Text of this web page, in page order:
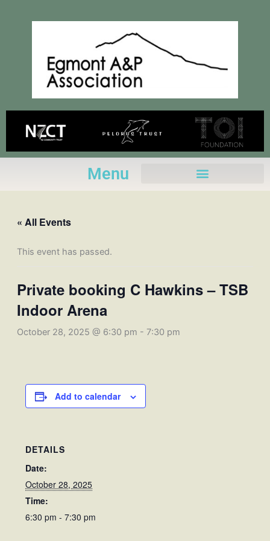
Menu
« All Events
This event has passed.
Private booking C Hawkins – TSB
Indoor Arena
October 28, 2025 @ 6:30 pm - 7:30 pm
Add to calendar
DETAILS
Date:
October 28, 2025
Time:
6:30 pm - 7:30 pm